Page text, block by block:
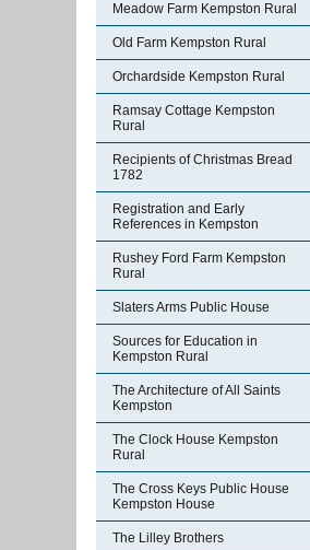
Meadow Farm Kempston Rural
Old Farm Kempston Rural
Orchardside Kempston Rural
Ramsay Cottage Kempston
Rural
Recipients of Christmas Bread
1782
Registration and Early
References in Kempston
Rushey Ford Farm Kempston
Rural
Slaters Arms Public House
Sources for Education in
Kempston Rural
The Architecture of All Saints
Kempston
The Clock House Kempston
Rural
The Cross Keys Public House
Kempston House
The Lilley Brothers